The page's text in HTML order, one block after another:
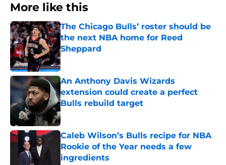
More like this
The Chicago Bulls’ roster should be
the next NBA home for Reed
Sheppard
Published by on Invalid Date
An Anthony Davis Wizards
extension could create a perfect
Bulls rebuild target
Published by on Invalid Date
Caleb Wilson’s Bulls recipe for NBA
Rookie of the Year needs a few
ingredients